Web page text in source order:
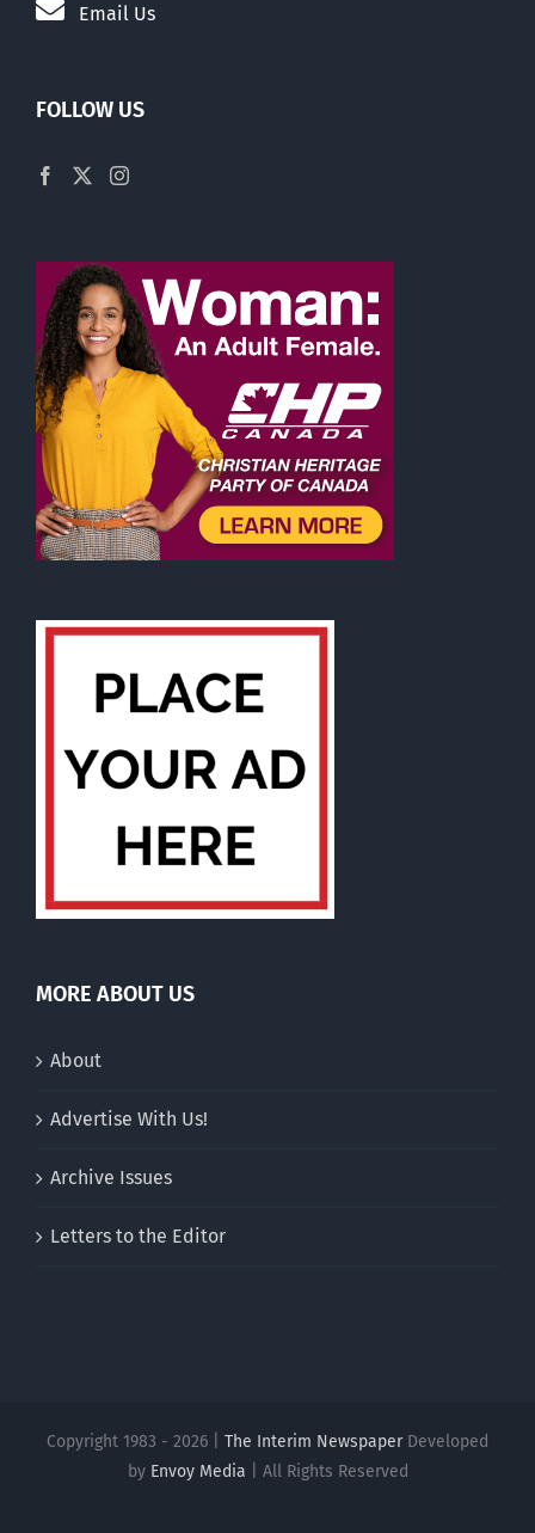
Email Us
FOLLOW US
MORE ABOUT US
About
Advertise With Us!
Archive Issues
Letters to the Editor
Copyright 1983 - 2026 | The Interim NewspaperDeveloped
by Envoy Media | All Rights Reserved